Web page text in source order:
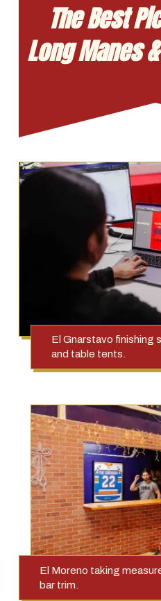
The Best
Long Manes
El Gnarstavo finishing
and table tents.
El Moreno taking
bar trim.